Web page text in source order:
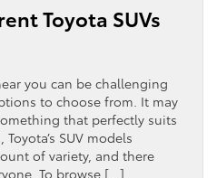
Toyota SUVs
you can be challenging
to choose from. It may
that perfectly suits
SUV models
of variety, and there
To browse […]